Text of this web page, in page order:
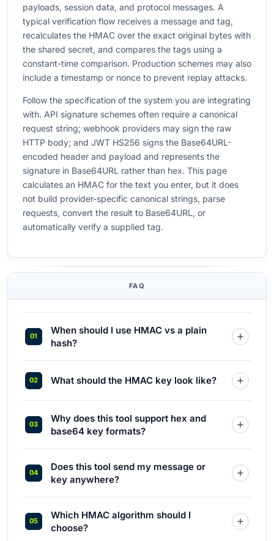
payloads, session data, and protocol messages. A
typical verification flow receives a message and tag,
recalculates the HMAC over the exact original bytes with
the shared secret, and compares the tags using a
constant-time comparison. Production schemes may also
include a timestamp or nonce to prevent replay attacks.
Follow the specification of the system you are integrating
with. API signature schemes often require a canonical
request string; webhook providers may sign the raw
HTTP body; and JWT HS256 signs the Base64URL-
encoded header and payload and represents the
signature in Base64URL rather than hex. This page
calculates an HMAC for the text you enter, but it does
not build provider-specific canonical strings, parse
requests, convert the result to Base64URL, or
automatically verify a supplied tag.
FAQ
When should I use HMAC vs a plain
hash?
What should the HMAC key look like?
Why does this tool support hex and
base64 key formats?
Does this tool send my message or
key anywhere?
Which HMAC algorithm should I
choose?